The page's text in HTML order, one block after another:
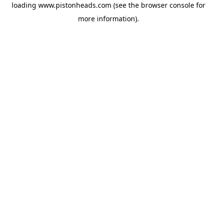
loading www.pistonheads.com (see the browser console for
more information).